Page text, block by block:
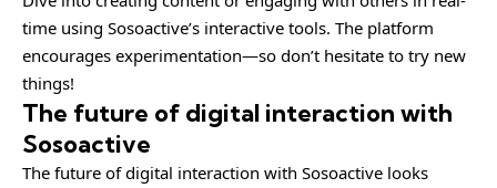
time using Sosoactive’s interactive tools. The platform
encourages experimentation—so don’t hesitate to try new
things!
The future of digital interaction with
Sosoactive
The future of digital interaction with Sosoactive looks